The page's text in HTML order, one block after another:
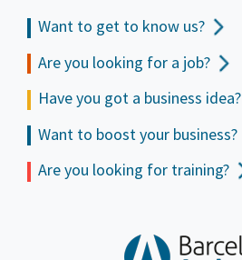
Want to get to know us?
Are you looking for a job?
Have you got a business idea?
Want to boost your business?
Are you looking for training?